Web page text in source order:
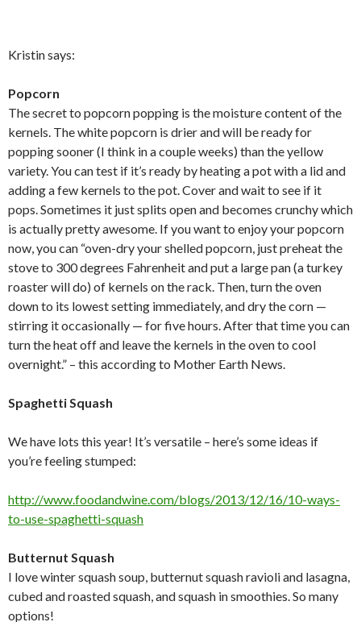
Kristin says:
Popcorn
The secret to popcorn popping is the moisture content of the
kernels. The white popcorn is drier and will be ready for
popping sooner (I think in a couple weeks) than the yellow
variety. You can test if it’s ready by heating a pot with a lid and
adding a few kernels to the pot. Cover and wait to see if it
pops. Sometimes it just splits open and becomes crunchy which
is actually pretty awesome. If you want to enjoy your popcorn
now, you can “oven-dry your shelled popcorn, just preheat the
stove to 300 degrees Fahrenheit and put a large pan (a turkey
roaster will do) of kernels on the rack. Then, turn the oven
down to its lowest setting immediately, and dry the corn —
stirring it occasionally — for five hours. After that time you can
turn the heat off and leave the kernels in the oven to cool
overnight.” – this according to Mother Earth News.
Spaghetti Squash
We have lots this year! It’s versatile – here’s some ideas if
you’re feeling stumped:
http://www.foodandwine.com/blogs/2013/12/16/10-ways-
to-use-spaghetti-squash
Butternut Squash
I love winter squash soup, butternut squash ravioli and lasagna,
cubed and roasted squash, and squash in smoothies. So many
options!